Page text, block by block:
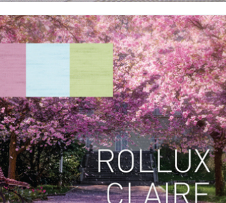
,ROLLER SHADE,ROLLER SHADE FABRIC,ROLLUX
VERTILUX COLLECTION,FABRIC
Carolina, a fabric that adds warmth and texture to
spaces with its linear and symmetrical patterns.
warm color palette is displayed in five different colors:
BEIGE (0-002-26-00298) - Carolina BORDEAUX (0-
- Carolina BROWN...
2016 '